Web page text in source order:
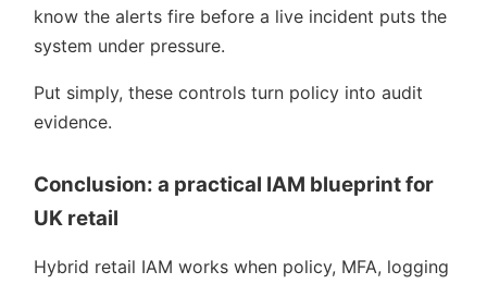
know the alerts fire before a live incident puts the
system under pressure.
Put simply, these controls turn policy into audit
evidence.
Conclusion: a practical IAM blueprint for
UK retail
Hybrid retail IAM works when policy, MFA, logging